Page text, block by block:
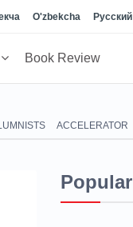
O'zbekcha Русский
Book Review
ACCELERATOR
Popular